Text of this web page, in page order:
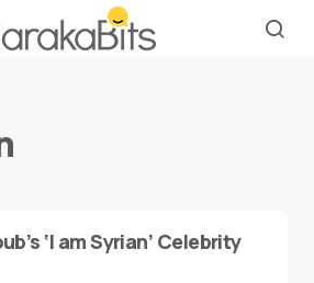
‘I am Syrian’ Celebrity